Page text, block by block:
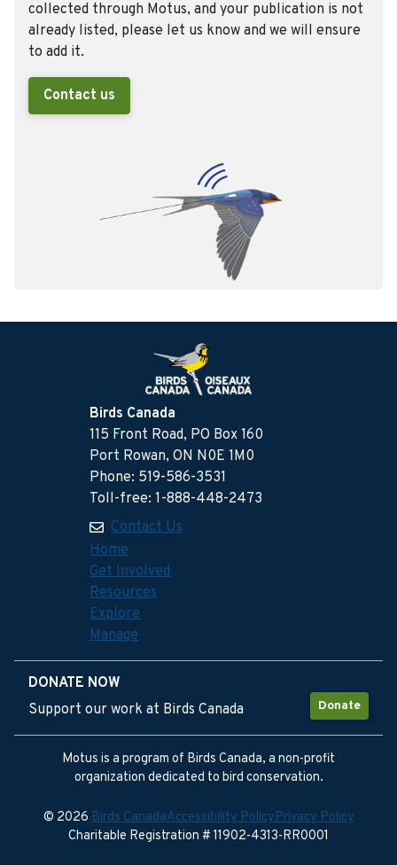
collected through Motus, and your publication is not
already listed, please let us know and we will ensure
to add it.
Contact us
Birds Canada
115 Front Road, PO Box 160
Port Rowan, ON N0E 1M0
Phone: 519-586-3531
Toll-free: 1-888-448-2473
Contact Us
Home
Get Involved
Resources
Explore
Manage
DONATE NOW
Donate
Support our work at Birds Canada
Motus is a program of Birds Canada, a non-profit
organization dedicated to bird conservation.
© 2026Birds CanadaAccessibility PolicyPrivacy Policy
Charitable Registration # 11902-4313-RR0001